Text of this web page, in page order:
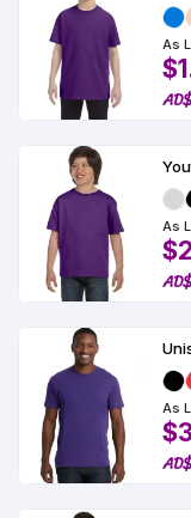
As
As
As